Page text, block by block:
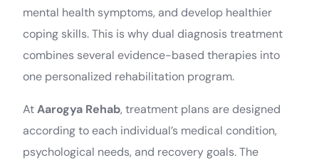
mental health symptoms, and develop healthier
coping skills. This is why dual diagnosis treatment
combines several evidence-based therapies into
one personalized rehabilitation program.
AtAarogya Rehab, treatment plans are designed
according to each individual’s medical condition,
psychological needs, and recovery goals. The